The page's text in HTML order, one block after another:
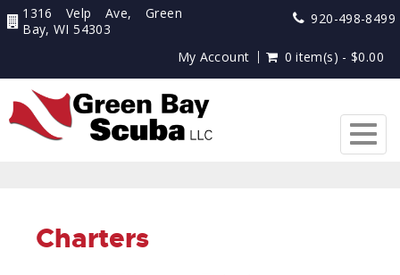
1316 Velp Ave, Green
Bay, WI 54303
920-498-8499
My Account 0 item(s) - $0.00
Charters